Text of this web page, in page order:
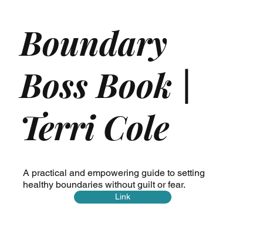
Boundary
Boss Book |
Terri Cole
A practical and empowering guide to setting
healthy boundaries without guilt or fear.
Link